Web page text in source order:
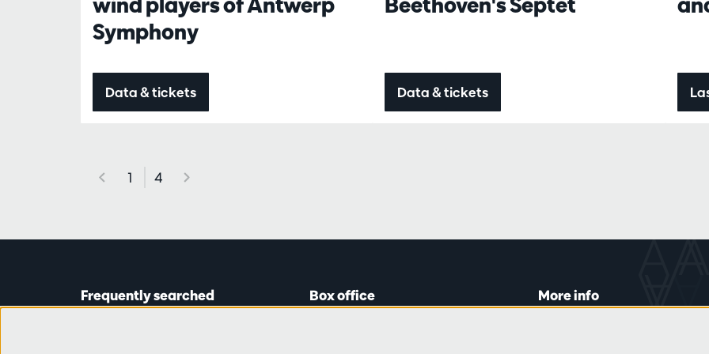
Symphony
Data & tickets Data & tickets
1 4
Frequently searched Box office More info